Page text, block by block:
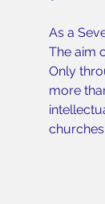
As a
The aim
Only
more